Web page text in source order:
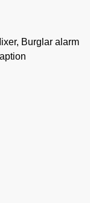
Burglar alarm